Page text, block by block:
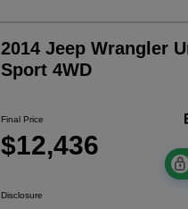
2014 Jeep Wrangler
Sport 4WD
Final Price
$12,436
Disclosure